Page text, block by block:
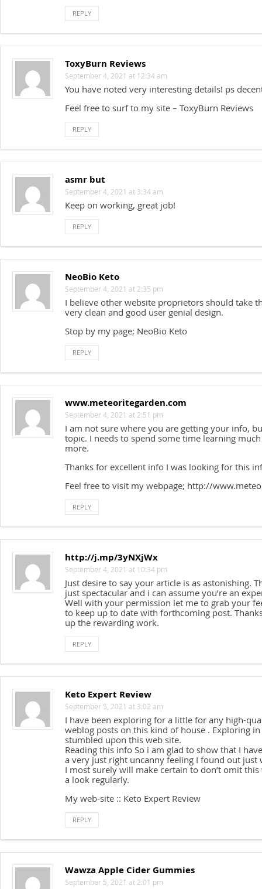
REPLY
ToxyBurn Reviews
September 4, 2021 at 12:34 am
You have noted very interesting details! ps
Feel free to surf to my site – ToxyBurn Reviews
REPLY
asmr but
September 4, 2021 at 3:34 am
Keep on working, great job!
REPLY
NeoBio Keto
September 4, 2021 at 2:35 pm
I believe other website proprietors should take
very clean and good user genial design.
Stop by my page; NeoBio Keto
REPLY
www.meteoritegarden.com
September 4, 2021 at 2:51 pm
I am not sure where you are getting your info,
topic. I needs to spend some time learning
more.
Thanks for excellent info I was looking for this
Feel free to visit my webpage; http://
REPLY
http://j.mp/3yNXjWx
September 4, 2021 at 10:34 pm
Just desire to say your article is as astonishing.
just spectacular and i can assume you’re an
Well with your permission let me to grab your
to keep up to date with forthcoming post.
up the rewarding work.
REPLY
Keto Expert Review
September 5, 2021 at 3:02 am
I have been exploring for a little for any high-
weblog posts on this kind of house . Exploring
stumbled upon this web site.
Reading this info So i am glad to show that I have
a very just right uncanny feeling I found out just
I most surely will make certain to don’t omit
a look regularly.
My web-site :: Keto Expert Review
REPLY
Wawza Apple Cider Gummies
September 5, 2021 at 2:01 pm